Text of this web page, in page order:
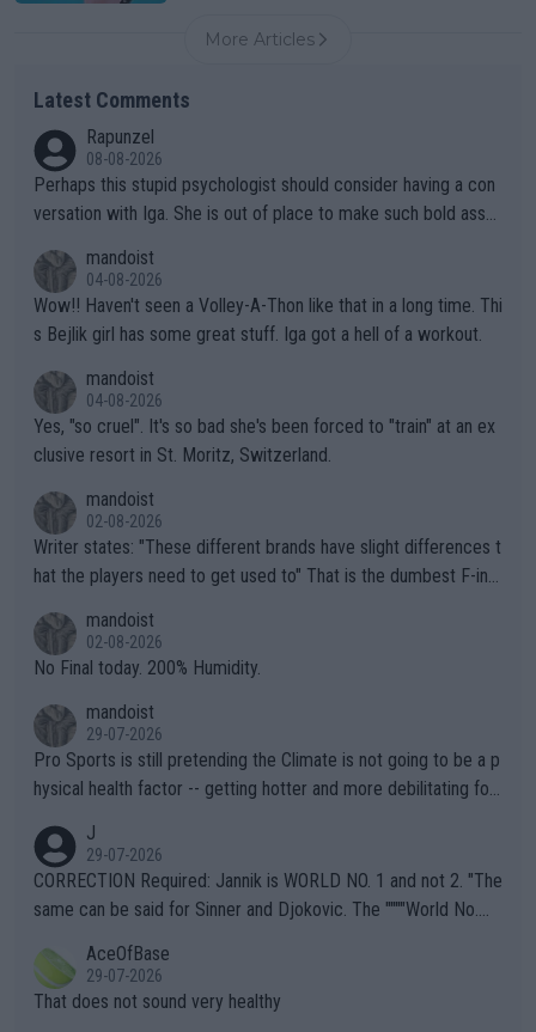
More Articles
Latest Comments
Rapunzel
08-08-2026
Perhaps this stupid psychologist should consider having a con
versation with Iga. She is out of place to make such bold assu
mandoist
04-08-2026
Wow!! Haven't seen a Volley-A-Thon like that in a long time. Thi
s Bejlik girl has some great stuff. Iga got a hell of a workout.
mandoist
04-08-2026
Yes, "so cruel". It's so bad she's been forced to "train" at an ex
clusive resort in St. Moritz, Switzerland.
mandoist
02-08-2026
Writer states: "These different brands have slight differences t
hat the players need to get used to" That is the dumbest F-ing
n) telling the World's Top Players they are, essentially, full of sh
it.
mandoist
02-08-2026
No Final today. 200% Humidity.
mandoist
29-07-2026
Pro Sports is still pretending the Climate is not going to be a p
hysical health factor -- getting hotter and more debilitating for
g to" get hotter... IT IS ALREADY HERE!! Sport governing bodi
es and venues are -- and have been -- disregarding the warning
s regarding the Future temperatures when it comes to outdoo
alike. Are these financially greedy entities intentionally pretendi
ng Climate Change is not happening? Or merely gambling with t
heir own futures, as well as the athletes' health and futures as
J
29-07-2026
CORRECTION Required: Jannik is WORLD NO. 1 and not 2. "The
same can be said for Sinner and Djokovic. The """"World No.
r the Cincinnati Open ahead of the important US Open. If he wa
s set to participate in both, it would be a lot of tennis with him
AceOfBase
29-07-2026
That does not sound very healthy